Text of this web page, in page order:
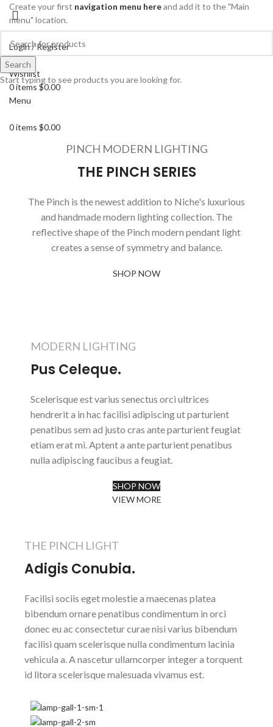
Create your first navigation menu hereand add it to the "Main
menu" location.
Login / Register
Search
Wishlist
0items $0.00
Menu
0items $0.00
PINCH MODERN LIGHTING
THE PINCH SERIES
The Pinch is the newest addition to Niche's luxurious
and handmade modern lighting collection. The
reflective shape of the Pinch modern pendant light
creates a sense of symmetry and balance.
SHOP NOW
MODERN LIGHTING
Pus Celeque.
Scelerisque est varius senectus orci ultrices
hendrerit a in hac facilisi adipiscing ut parturient
penatibus sem ad justo cras ante parturient feugiat
etiam erat mi. Aptent a ante parturient penatibus
nulla adipiscing faucibus a feugiat.
SHOP NOW
VIEW MORE
THE PINCH LIGHT
Adigis Conubia.
Facilisi sociis eget molestie a maecenas platea
bibendum ornare penatibus condimentum in orci
donec eu ac consectetur curae nisi varius bibendum
facilisi quam scelerisque nulla condimentum lacinia
vehicula a. A nascetur ullamcorper integer a torquent
id litora scelerisque malesuada vivamus est.
Search
Start typing to see products you are looking for.